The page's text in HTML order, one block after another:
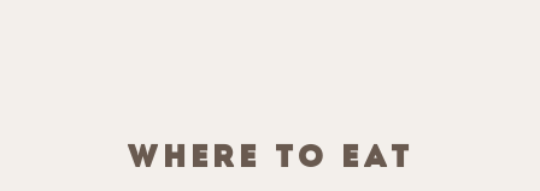
WHERE TO EAT